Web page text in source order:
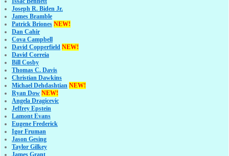
Joseph R. Biden Jr.
James Bramble
Patrick Briones NEW!
Dan Cahir
Cova Campbell
David Copperfield NEW!
David Correia
Bill Cosby
Thomas C. Davis
Christian Dawkins
Michael Dehdashtian NEW!
Ryan Dow NEW!
Angela Dragicevic
Jeffrey Epstein
Lamont Evans
Eugene Frederick
Igor Fruman
Jason Gesing
Taylor Gilkey
James Grant